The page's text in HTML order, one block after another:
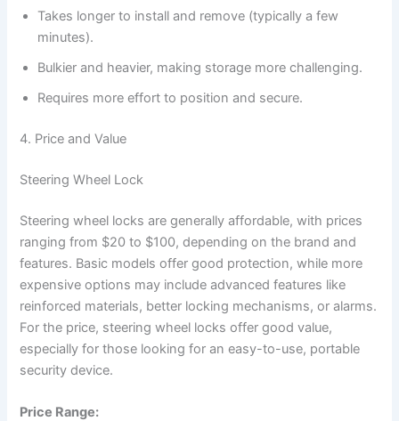
Takes longer to install and remove (typically a few
minutes).
Bulkier and heavier, making storage more challenging.
Requires more effort to position and secure.
4. Price and Value
Steering Wheel Lock
Steering wheel locks are generally affordable, with prices
ranging from $20 to $100, depending on the brand and
features. Basic models offer good protection, while more
expensive options may include advanced features like
reinforced materials, better locking mechanisms, or alarms.
For the price, steering wheel locks offer good value,
especially for those looking for an easy-to-use, portable
security device.
Price Range: